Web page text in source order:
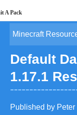
A Pack
Minecraft
Default
1.17.1
Published by Peter